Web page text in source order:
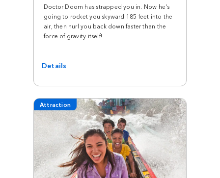
Doctor Doom has strapped you in. Now he's
going to rocket you skyward 185 feet into the
air, then hurl you back down faster than the
force of gravity itself!
Details
Attraction